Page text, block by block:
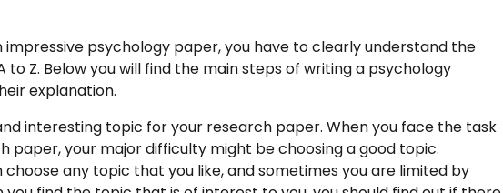
Earn with us
Blog
impressive psychology paper, you have to clearly understand the
Z. Below you will find the main steps of writing a psychology
explanation.
interesting topic for your research paper. When you face the task
paper, your major difficulty might be choosing a good topic.
choose any topic that you like, and sometimes you are limited by